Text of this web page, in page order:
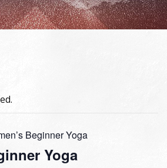
Beginner Yoga
Yoga